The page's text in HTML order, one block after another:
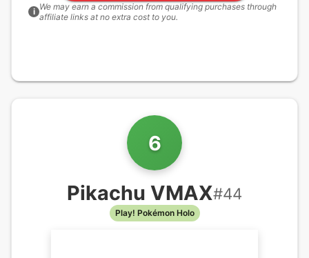
i We may earn a commission from qualifying purchases through
affiliate links at no extra cost to you.
6
Pikachu VMAX#44
Play! Pokémon Holo